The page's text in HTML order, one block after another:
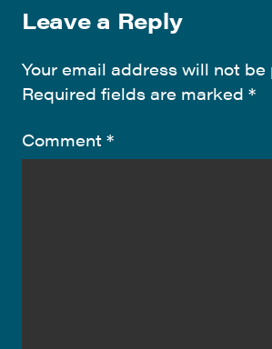
Leave a Reply
Your email address will not be
Required fields are marked *
Comment *